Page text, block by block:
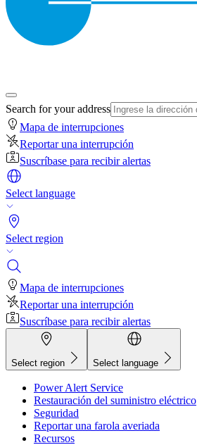
Search for your address
Mapa de interrupciones
Reportar una interrupción
Suscríbase para recibir alertas
Select language
Select region
Mapa de interrupciones
Reportar una interrupción
Suscríbase para recibir alertas
Select region Select language
Power Alert Service
Restauración del suministro eléctrico
Seguridad
Reportar una farola averiada
Recursos